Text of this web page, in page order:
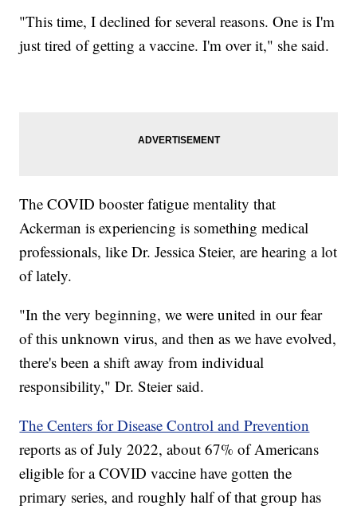
"This time, I declined for several reasons. One is I'm
just tired of getting a vaccine. I'm over it," she said.
The COVID booster fatigue mentality that
Ackerman is experiencing is something medical
professionals, like Dr. Jessica Steier, are hearing a lot
of lately.
"In the very beginning, we were united in our fear
of this unknown virus, and then as we have evolved,
there's been a shift away from individual
responsibility," Dr. Steier said.
The Centers for Disease Control and Prevention
reports as of July 2022, about 67% of Americans
eligible for a COVID vaccine have gotten the
primary series, and roughly half of that group has